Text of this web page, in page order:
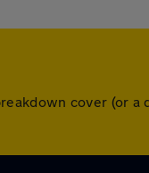
cover (or